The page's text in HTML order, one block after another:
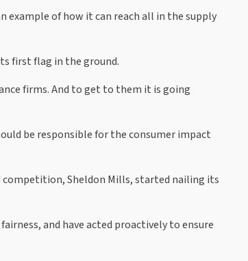
example of how it can reach all in the supply
first flag in the ground.
firms. And to get to them it is going
be responsible for the consumer impact
competition, Sheldon Mills, started nailing its
and have acted proactively to ensure